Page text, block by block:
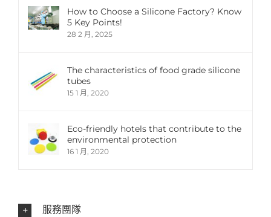
How to Choose a Silicone Factory? Know
5 Key Points!
28 2 月, 2025
The characteristics of food grade silicone
tubes
15 1 月, 2020
Eco-friendly hotels that contribute to the
environmental protection
16 1 月, 2020
服務團隊